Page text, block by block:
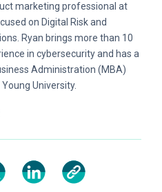
marketing professional at
on Digital Risk and
Ryan brings more than 10
in cybersecurity and has a
Administration (MBA)
University.